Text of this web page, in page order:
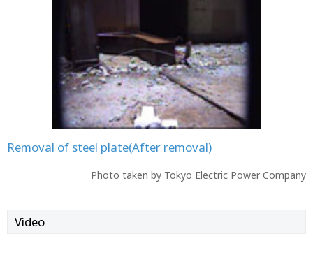
Removal of steel plate(After removal)
Photo taken by Tokyo Electric Power Company
Video